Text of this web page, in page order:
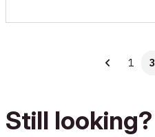
1 3
Still looking?